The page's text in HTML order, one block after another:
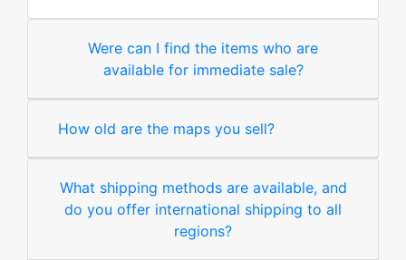
Were can I find the items who are
available for immediate sale?
How old are the maps you sell?
What shipping methods are available, and
do you offer international shipping to all
regions?